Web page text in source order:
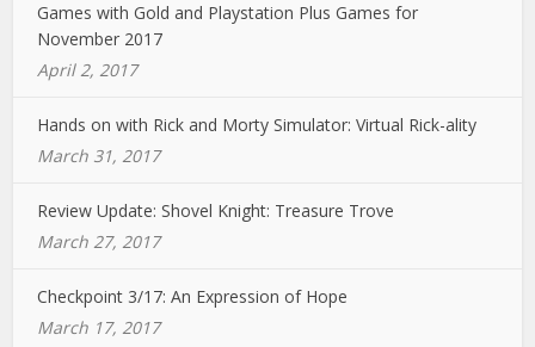
Games with Gold and Playstation Plus Games for
November 2017
April 2, 2017
Hands on with Rick and Morty Simulator: Virtual Rick-ality
March 31, 2017
Review Update: Shovel Knight: Treasure Trove
March 27, 2017
Checkpoint 3/17: An Expression of Hope
March 17, 2017